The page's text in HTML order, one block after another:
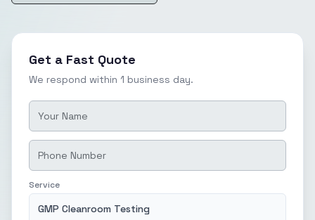
Get a Fast Quote
We respond within 1 business day.
Service
GMP Cleanroom Testing